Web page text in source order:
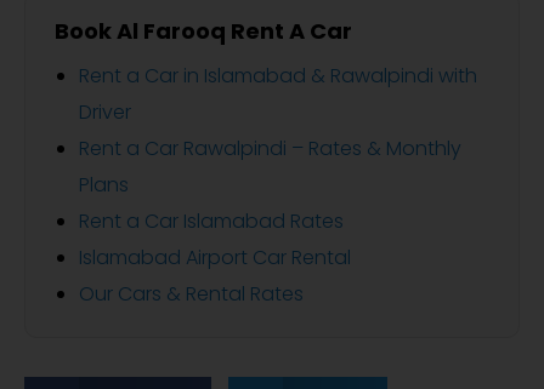
Book Al Farooq Rent A Car
Rent a Car in Islamabad & Rawalpindi with
Driver
Rent a Car Rawalpindi – Rates & Monthly
Plans
Rent a Car Islamabad Rates
Islamabad Airport Car Rental
Our Cars & Rental Rates